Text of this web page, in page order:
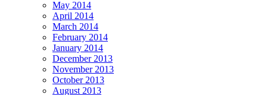
May 2014
April 2014
March 2014
February 2014
January 2014
December 2013
November 2013
October 2013
August 2013